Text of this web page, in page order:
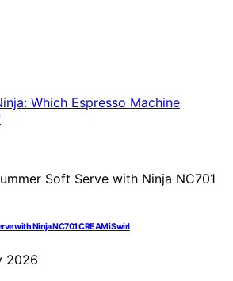
with Ninja NC701 CREAMi Swirl
2026